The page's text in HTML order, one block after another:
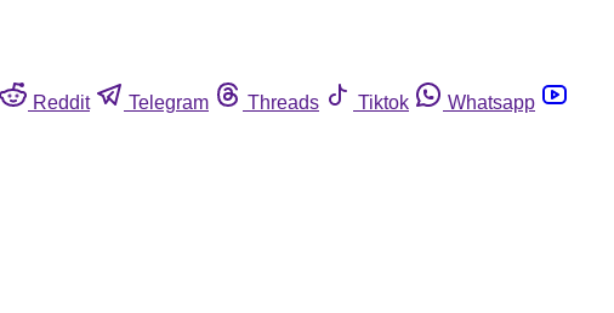
Reddit Telegram Threads Tiktok
Whatsapp